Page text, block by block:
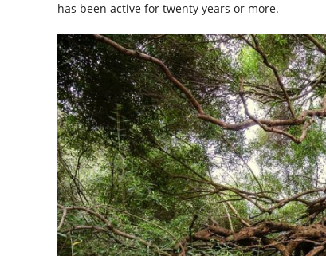
has been active for twenty years or more.